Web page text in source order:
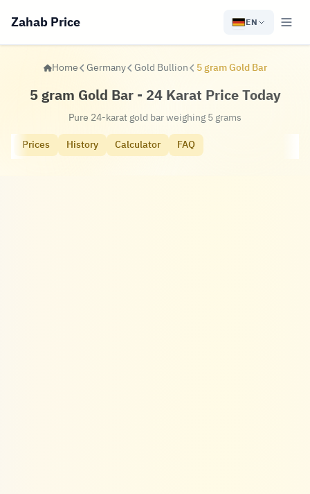
Zahab Price EN
Home Germany Gold Bullion 5 gram Gold Bar
5 gram Gold Bar - 24 Karat Price Today
Pure 24-karat gold bar weighing 5 grams
Prices
History Calculator FAQ